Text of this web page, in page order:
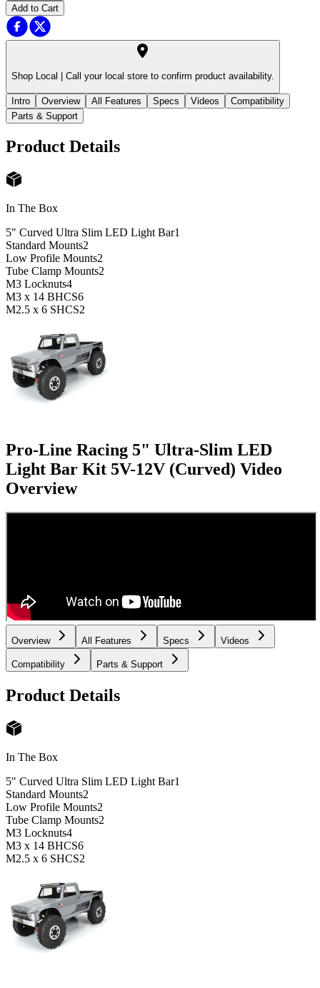
Add to Cart
Shop Local | Call your local store to confirm product availability.
Intro Overview All Features Specs Videos
Compatibility
Parts & Support
Product Details
In The Box
5" Curved Ultra Slim LED Light Bar1
Standard Mounts2
Low Profile Mounts2
Tube Clamp Mounts2
M3 Locknuts4
M3 x 14 BHCS6
M2.5 x 6 SHCS2
Pro-Line Racing 5" Ultra-Slim LED
Light Bar Kit 5V-12V (Curved) Video
Overview
Overview All Features Specs Videos
Compatibility Parts & Support
Product Details
In The Box
5" Curved Ultra Slim LED Light Bar1
Standard Mounts2
Low Profile Mounts2
Tube Clamp Mounts2
M3 Locknuts4
M3 x 14 BHCS6
M2.5 x 6 SHCS2